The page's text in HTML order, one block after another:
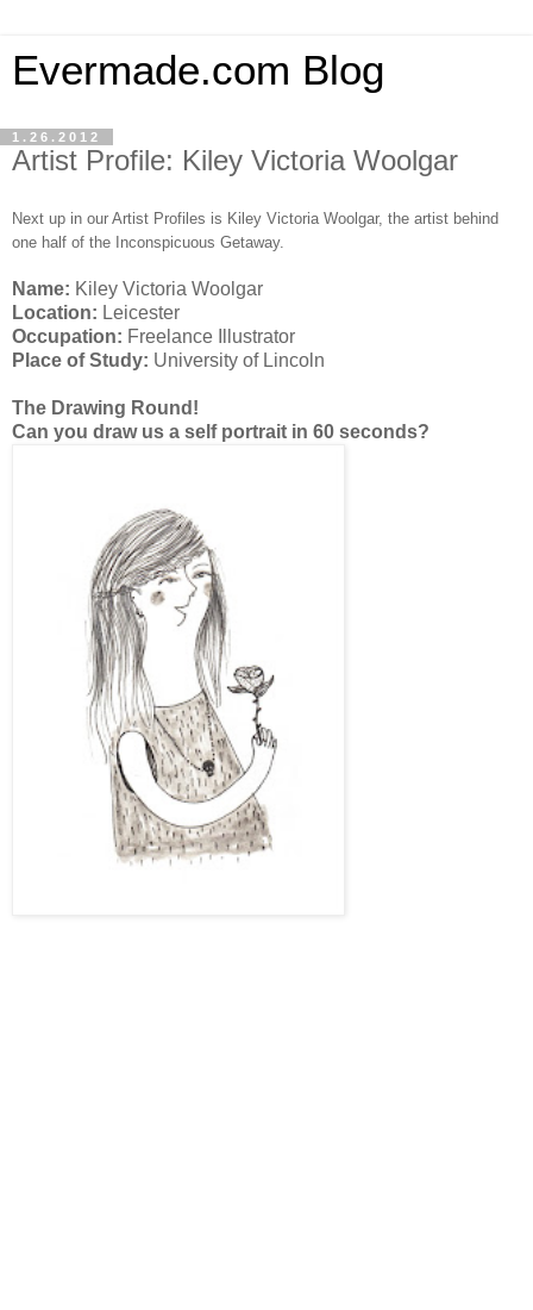
Evermade.com Blog
1.26.2012
Artist Profile: Kiley Victoria Woolgar
Next up in our Artist Profiles is Kiley Victoria Woolgar, the artist behind
one half of the Inconspicuous Getaway.
Name: Kiley Victoria Woolgar
Location: Leicester
Occupation: Freelance Illustrator
Place of Study: University of Lincoln
The Drawing Round!
Can you draw us a self portrait in 60 seconds?